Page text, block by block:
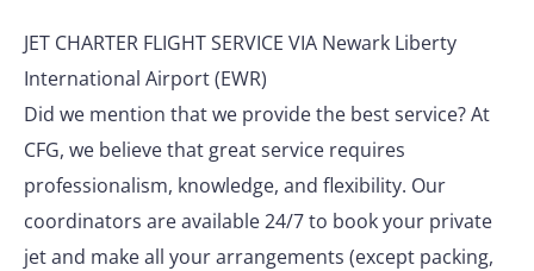
JET CHARTER FLIGHT SERVICE VIA Newark Liberty
International Airport (EWR)
Did we mention that we provide the best service? At
CFG, we believe that great service requires
professionalism, knowledge, and flexibility. Our
coordinators are available 24/7 to book your private
jet and make all your arrangements (except packing,